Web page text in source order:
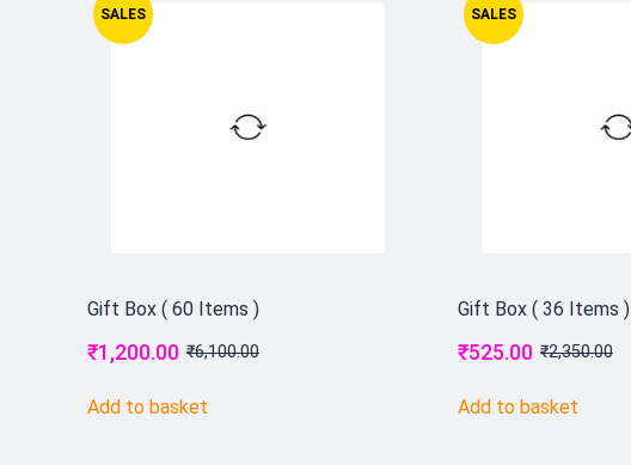
SALES
Gift Box ( 60 Items )
₹6,100.00
₹1,200.00
Add to basket
SALES
Gift Box ( 36 Items )
₹2,350.00
₹525.00
Add to basket